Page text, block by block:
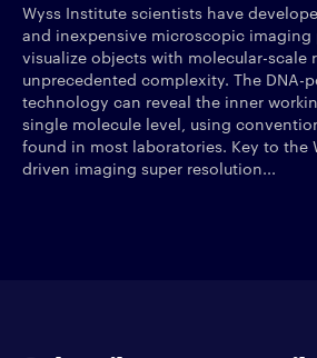
Wyss Institute scientists have
and inexpensive microscopic
visualize objects with molecular-scale
unprecedented complexity. The DNA-
technology can reveal the inner
single molecule level, using
found in most laboratories. Key to the
driven imaging super resolution...